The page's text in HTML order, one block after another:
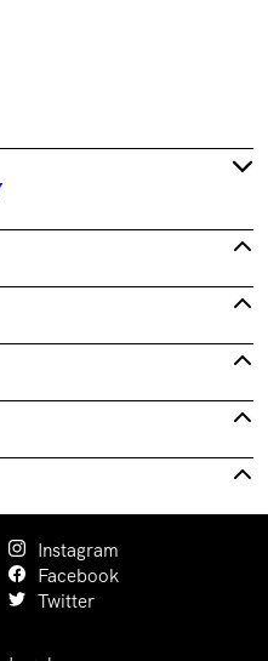
Instagram
Facebook
Twitter